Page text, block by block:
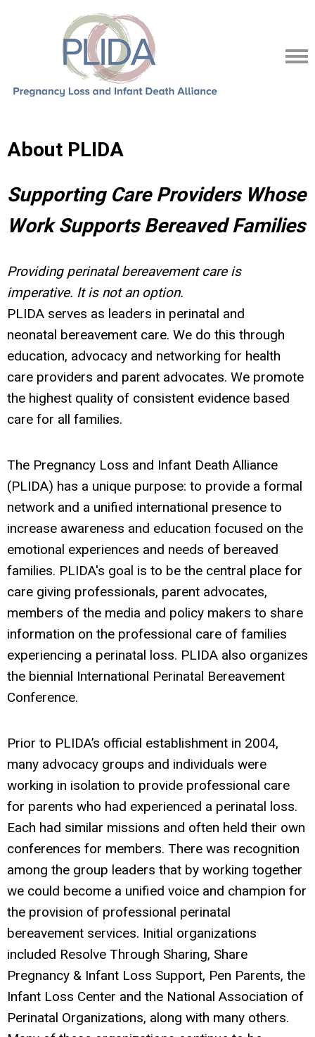
About PLIDA
Supporting Care Providers Whose
Work Supports Bereaved Families
Providing perinatal bereavement care is
imperative. It is not an option.
PLIDA serves as leaders in perinatal and
neonatal bereavement care. We do this through
education, advocacy and networking for health
care providers and parent advocates. We promote
the highest quality of consistent evidence based
care for all families.
The Pregnancy Loss and Infant Death Alliance
(PLIDA) has a unique purpose: to provide a formal
network and a unified international presence to
increase awareness and education focused on the
emotional experiences and needs of bereaved
families. PLIDA's goal is to be the central place for
care giving professionals, parent advocates,
members of the media and policy makers to share
information on the professional care of families
experiencing a perinatal loss. PLIDA also organizes
the biennial International Perinatal Bereavement
Conference.
Prior to PLIDA’s official establishment in 2004,
many advocacy groups and individuals were
working in isolation to provide professional care
for parents who had experienced a perinatal loss.
Each had similar missions and often held their own
conferences for members. There was recognition
among the group leaders that by working together
we could become a unified voice and champion for
the provision of professional perinatal
bereavement services. Initial organizations
included Resolve Through Sharing, Share
Pregnancy & Infant Loss Support, Pen Parents, the
Infant Loss Center and the National Association of
Perinatal Organizations, along with many others.